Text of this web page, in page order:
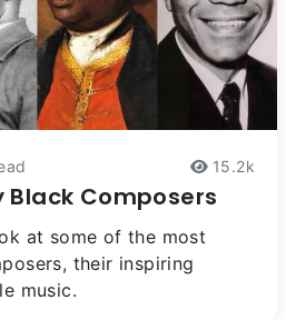
15.2k
Black Composers
at some of the most
their inspiring
music.